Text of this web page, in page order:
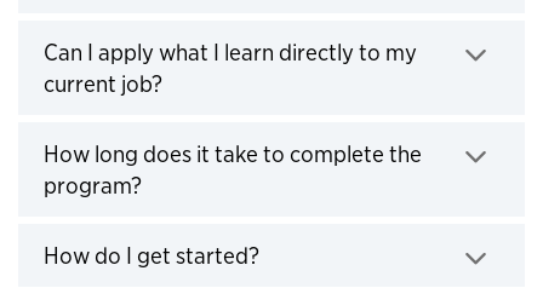
Can I apply what I learn directly to my
current job?
How long does it take to complete the
program?
How do I get started?